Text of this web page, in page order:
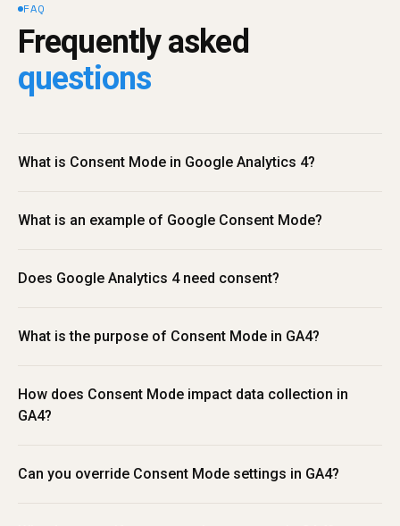
FAQ
questions
What is Consent Mode in Google Analytics 4?
What is an example of Google Consent Mode?
Does Google Analytics 4 need consent?
What is the purpose of Consent Mode in GA4?
How does Consent Mode impact data collection in
GA4?
Can you override Consent Mode settings in GA4?